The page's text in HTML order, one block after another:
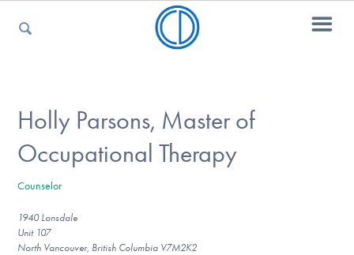
For Kids
For Professionals
Holly Parsons, Master of
Occupational Therapy
Counselor
1940 Lonsdale
Unit 107
North Vancouver, British Columbia V7M2K2